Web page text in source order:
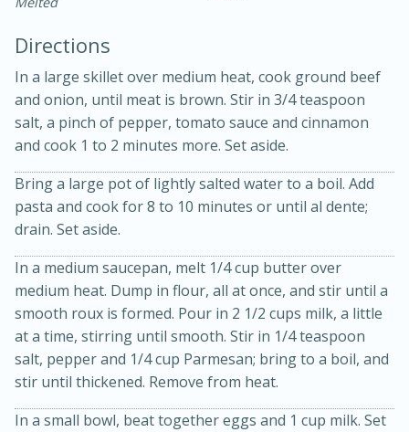
Kielbasa and Lentil Salad with
Warm Mustard-Fennel Dressing
30 minutes
20 minutes
Directions
In a large skillet over medium heat, cook ground beef
and onion, until meat is brown. Stir in 3/4 teaspoon
salt, a pinch of pepper, tomato sauce and cinnamon
and cook 1 to 2 minutes more. Set aside.
Bring a large pot of lightly salted water to a boil. Add
pasta and cook for 8 to 10 minutes or until al dente;
drain. Set aside.
In a medium saucepan, melt 1/4 cup butter over
medium heat. Dump in flour, all at once, and stir until a
smooth roux is formed. Pour in 2 1/2 cups milk, a little
at a time, stirring until smooth. Stir in 1/4 teaspoon
salt, pepper and 1/4 cup Parmesan; bring to a boil, and
stir until thickened. Remove from heat.
In a small bowl, beat together eggs and 1 cup milk. Set